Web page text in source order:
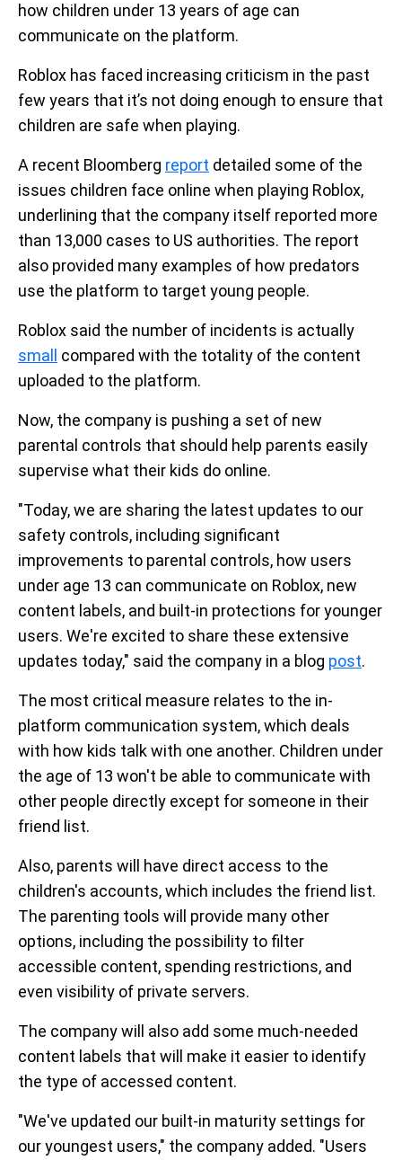
how children under 13 years of age can
communicate on the platform.
Roblox has faced increasing criticism in the past
few years that it’s not doing enough to ensure that
children are safe when playing.
A recent Bloomberg report detailed some of the
issues children face online when playing Roblox,
underlining that the company itself reported more
than 13,000 cases to US authorities. The report
also provided many examples of how predators
use the platform to target young people.
Roblox said the number of incidents is actually
small
compared with the totality of the content
uploaded to the platform.
Now, the company is pushing a set of new
parental controls that should help parents easily
supervise what their kids do online.
"Today, we are sharing the latest updates to our
safety controls, including significant
improvements to parental controls, how users
under age 13 can communicate on Roblox, new
content labels, and built-in protections for younger
users. We're excited to share these extensive
updates today," said the company in a blog post.
The most critical measure relates to the in-
platform communication system, which deals
with how kids talk with one another. Children under
the age of 13 won't be able to communicate with
other people directly except for someone in their
friend list.
Also, parents will have direct access to the
children's accounts, which includes the friend list.
The parenting tools will provide many other
options, including the possibility to filter
accessible content, spending restrictions, and
even visibility of private servers.
The company will also add some much-needed
content labels that will make it easier to identify
the type of accessed content.
"We've updated our built-in maturity settings for
our youngest users," the company added. "Users